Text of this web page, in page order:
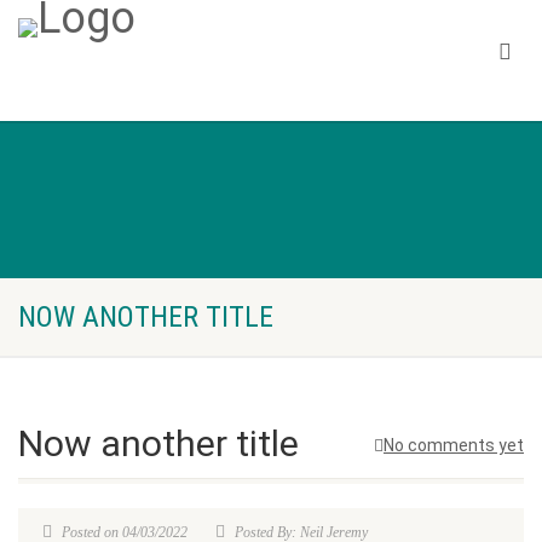
NOW ANOTHER TITLE
No comments yet
Now another title
Posted on 04/03/2022
Posted By: Neil Jeremy